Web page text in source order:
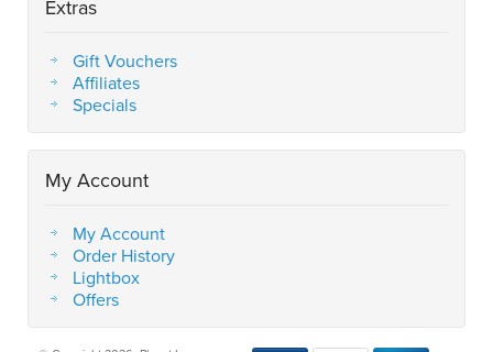
Extras
Gift Vouchers
Affiliates
Specials
My Account
My Account
Order History
Lightbox
Offers